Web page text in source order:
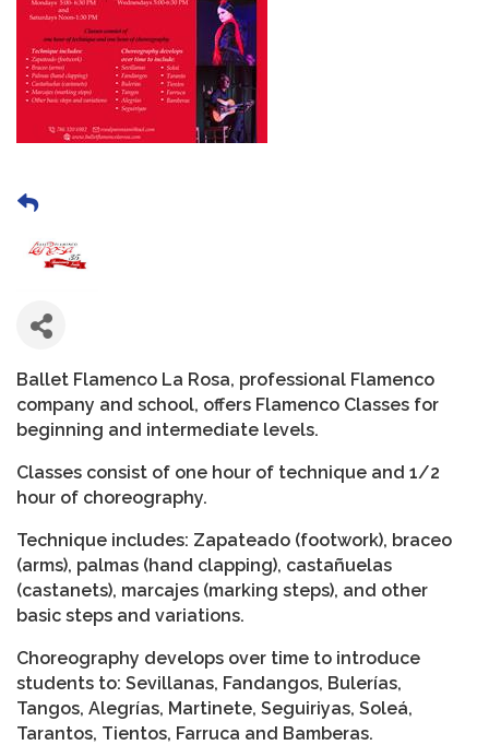
Ballet Flamenco La Rosa, professional Flamenco
company and school, offers Flamenco Classes for
beginning and intermediate levels.
Classes consist of one hour of technique and 1/2
hour of choreography.
Technique includes: Zapateado (footwork), braceo
(arms), palmas (hand clapping), castañuelas
(castanets), marcajes (marking steps), and other
basic steps and variations.
Choreography develops over time to introduce
students to: Sevillanas, Fandangos, Bulerías,
Tangos, Alegrías, Martinete, Seguiriyas, Soleá,
Tarantos, Tientos, Farruca and Bamberas.